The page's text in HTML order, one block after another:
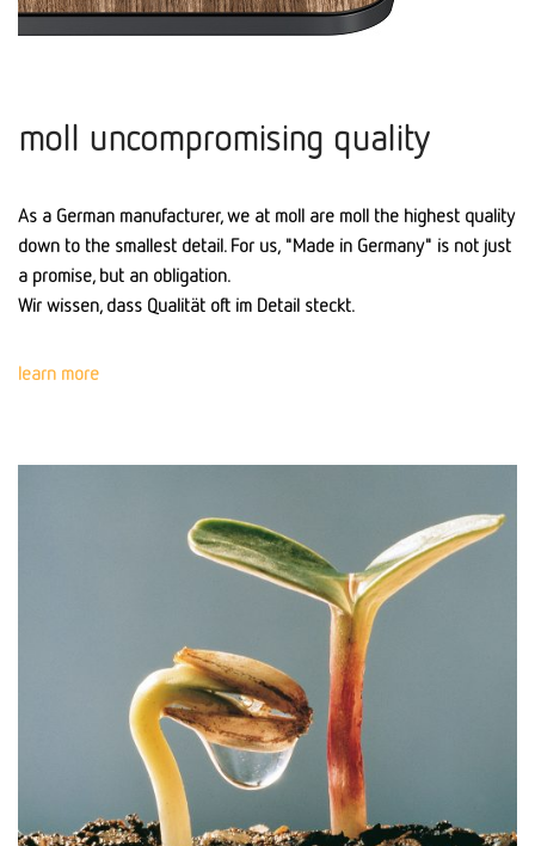
moll uncompromising quality
As a German manufacturer, we at moll are moll the highest quality
down to the smallest detail. For us, "Made in Germany" is not just
a promise, but an obligation.
Wir wissen, dass Qualität oft im Detail steckt.
learn more